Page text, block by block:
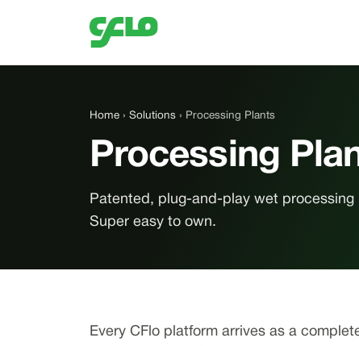
Home › Solutions › Processing Plants
Processing
Patented, plug-and-play wet
Super easy to own.
Every CFlo platform arrives as a